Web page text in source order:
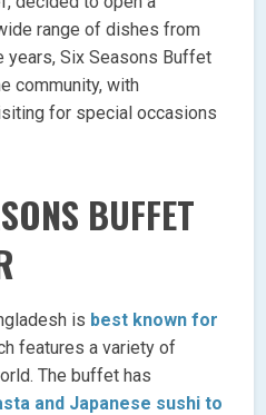
range of dishes from
years, Six Seasons Buffet
community, with
for special occasions
BUFFET
is best known for
features a variety of
The buffet has
and Japanese sushi to